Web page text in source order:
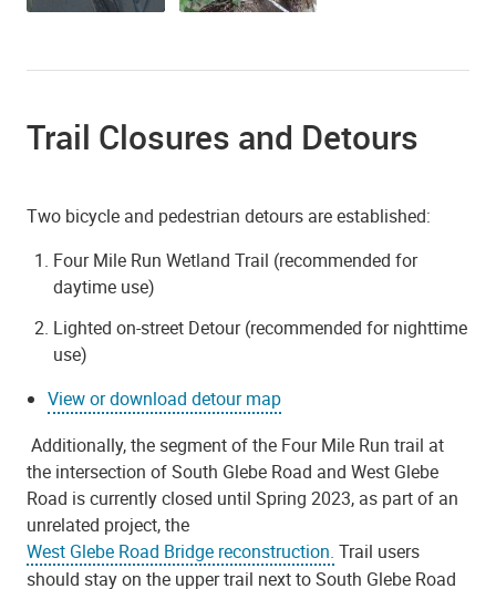
Trail Closures and Detours
Two bicycle and pedestrian detours are established:
Four Mile Run Wetland Trail (recommended for
daytime use)
Lighted on-street Detour (recommended for nighttime
use)
View or download detour map
Additionally, the segment of the Four Mile Run trail at
the intersection of South Glebe Road and West Glebe
Road is currently closed until Spring 2023, as part of an
unrelated project, the
West Glebe Road Bridge reconstruction. Trail users
should stay on the upper trail next to South Glebe Road